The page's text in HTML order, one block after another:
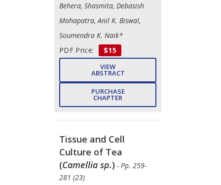
Behera, Shasmita, Debasish
Mohapatra, Anil K. Biswal,
Soumendra K. Naik*
PDF Price:
$15
VIEW
ABSTRACT
PURCHASE
CHAPTER
Tissue and Cell
Culture of Tea
(Camellia sp.) - Pp. 259-
281 (23)